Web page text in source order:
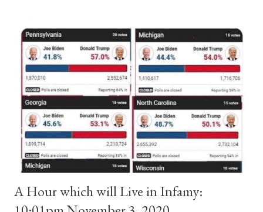
Anacletus, a small minority of cardinals elected the real pope:
Pope Innocent II. How is this possible? St. Bernard said "the
'sanior pars' (the wiser portion)... declared in favor of Innocent
II. By this he probably meant a majority of the cardinal-bishops."
(St. Bernard of Clairvaux by Leon Christiani, Page 72) Again, how
is this possible when the absolute majority of cardinals voted
for A...
A Hour which will Live in Infamy: